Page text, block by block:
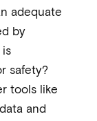
adequate
by
is
safety?
tools like
and